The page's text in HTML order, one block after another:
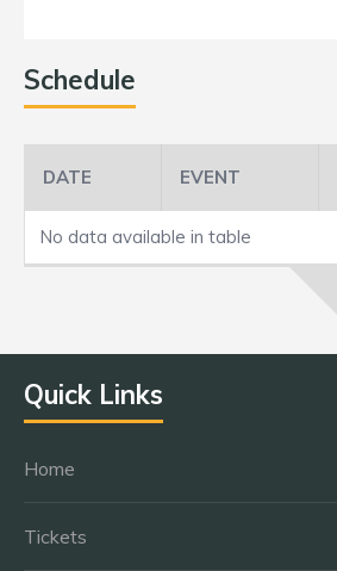
Schedule
DATE EVENT
No data available in table
Quick Links
Home
Tickets